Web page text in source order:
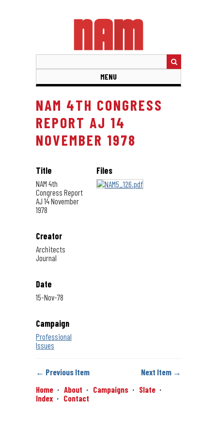
MENU
NAM 4TH CONGRESS
REPORT AJ 14
NOVEMBER 1978
Title
NAM 4th
Congress Report
AJ 14 November
1978
Creator
Architects
Journal
Date
15-Nov-78
Campaign
Professional
Issues
Files
← Previous Item
Next Item →
Home
About Campaigns
Slate
Index
Contact